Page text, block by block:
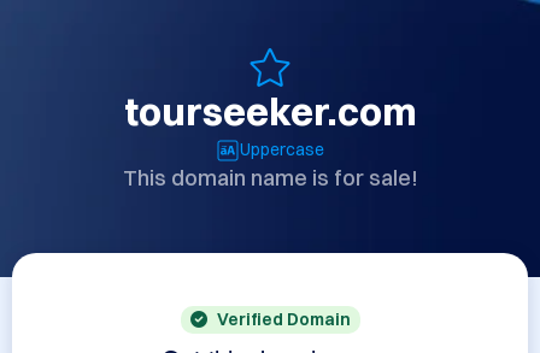
tourseeker.com
Uppercase
This domain name is for sale!
Verified Domain